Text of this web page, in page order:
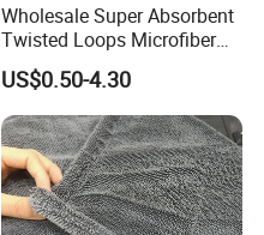
Wholesale Super Absorbent
Twisted Loops Microfiber
Towel for Car Drying
Cleaning
US$0.50-4.30